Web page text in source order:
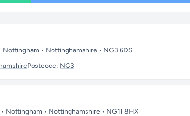
• Nottinghamshire • NG3 6DS
Postcode: NG3
Nottingham • Nottinghamshire • NG11 8HX